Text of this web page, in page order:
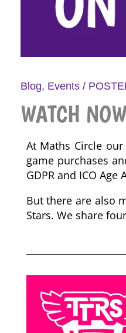
Blog, Events/
WATCH
At Maths Circle
game purchases
GDPR and ICO Age
But there are also
Stars. We share